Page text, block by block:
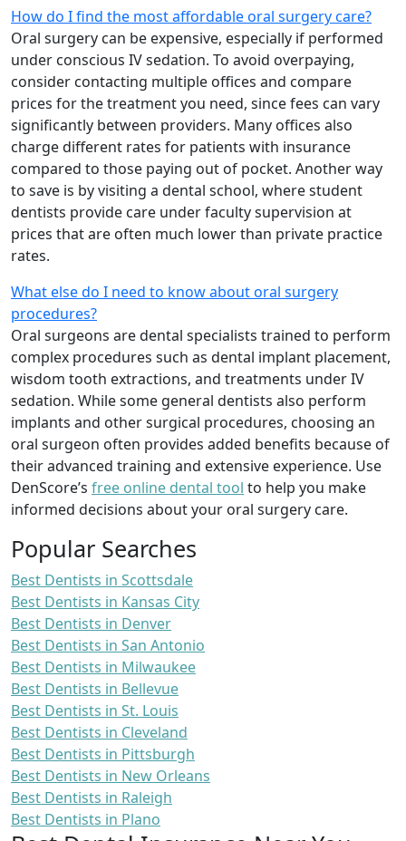
How do I find the most affordable oral surgery care?
Oral surgery can be expensive, especially if performed
under conscious IV sedation. To avoid overpaying,
consider contacting multiple offices and compare
prices for the treatment you need, since fees can vary
significantly between providers. Many offices also
charge different rates for patients with insurance
compared to those paying out of pocket. Another way
to save is by visiting a dental school, where student
dentists provide care under faculty supervision at
prices that are often much lower than private practice
rates.
What else do I need to know about oral surgery
procedures?
Oral surgeons are dental specialists trained to perform
complex procedures such as dental implant placement,
wisdom tooth extractions, and treatments under IV
sedation. While some general dentists also perform
implants and other surgical procedures, choosing an
oral surgeon often provides added benefits because of
their advanced training and extensive experience. Use
DenScore’s free online dental tool to help you make
informed decisions about your oral surgery care.
Popular Searches
Best Dentists in Scottsdale
Best Dentists in Kansas City
Best Dentists in Denver
Best Dentists in San Antonio
Best Dentists in Milwaukee
Best Dentists in Bellevue
Best Dentists in St. Louis
Best Dentists in Cleveland
Best Dentists in Pittsburgh
Best Dentists in New Orleans
Best Dentists in Raleigh
Best Dentists in Plano